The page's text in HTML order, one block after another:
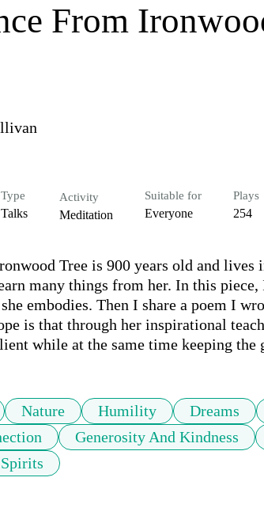
From
Type
Talks
Activity
Meditation
Suitable for
Everyone
Plays
254
Tree is 900 years old and
many things from her. In this
embodies. Then I share a poem I
is that through her inspirational
while at the same time keeping the
Nature Humility Dreams
Generosity And Kindness
Spirits